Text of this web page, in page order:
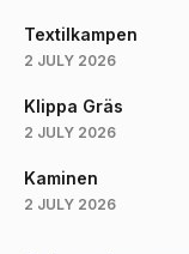
Textilkampen
2 JULY 2026
Klippa Gräs
2 JULY 2026
Kaminen
2 JULY 2026